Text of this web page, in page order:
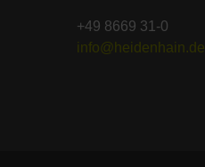
+49 8669 31-0
info@heidenhain.de